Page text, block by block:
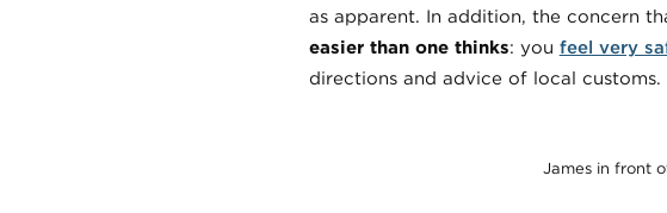
as apparent. In addition, the concern
easier than one thinks: you feel very
directions and advice of local customs.
James in front